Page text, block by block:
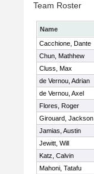
Team Roster
Name
Cacchione, Dante
Chun, Mathhew
Cluss, Max
de Vernou, Adrian
de Vernou, Axel
Flores, Roger
Girouard, Jackson
Jamias, Austin
Jewitt, Will
Katz, Calvin
Mahoni, Tatafu